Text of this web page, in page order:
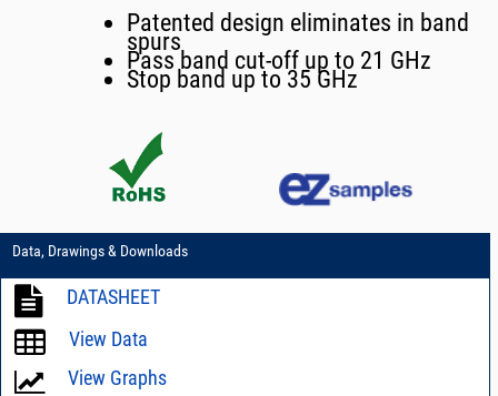
Patented design eliminates in band
spurs
Pass band cut-off up to 21 GHz
Stop band up to 35 GHz
Data, Drawings & Downloads
DATASHEET
View Data
View Graphs